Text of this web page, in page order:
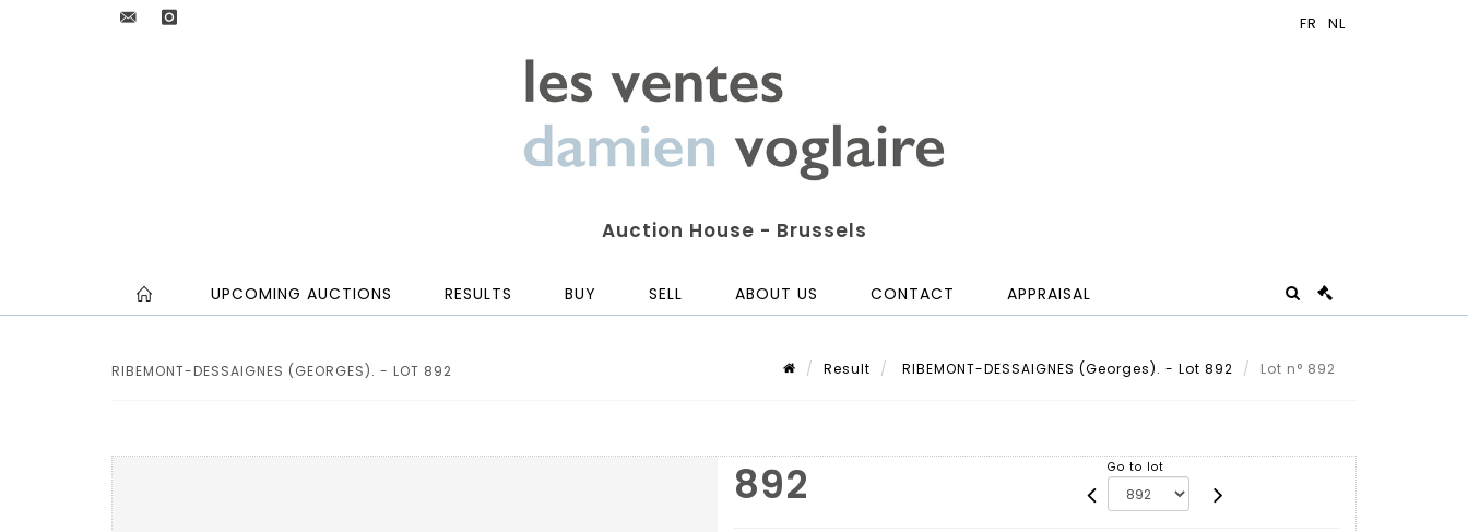
Auction House - Brussels
UPCOMING AUCTIONS RESULTS BUY SELL ABOUT US CONTACT APPRAISAL
RIBEMONT-DESSAIGNES (GEORGES). - LOT 892 Result RIBEMONT-DESSAIGNES (Georges). - Lot 892 Lot n° 892
892 Go to lot